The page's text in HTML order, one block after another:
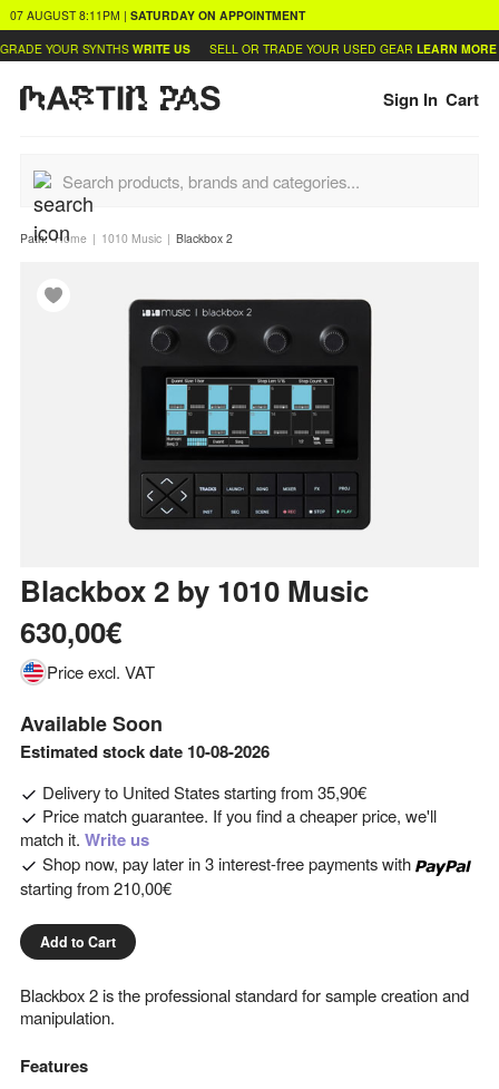
07 AUGUST 8:11PM | SATURDAY ON APPOINTMENT
YOUR SYNTHS WRITE US SELL OR TRADE YOUR USED GEAR LEARN MORE
Sign In Cart
Path:Home 1010 Music Blackbox 2
Blackbox 2 by 1010 Music
630,00€
Price excl. VAT
Available Soon
Estimated stock date 10-08-2026
Delivery to United Statesstarting from35,90€
Price match guarantee. If you find a cheaper price, we'll
match it. Write us
Shop now, pay later in 3 interest-free payments with
starting from210,00€
Add to Cart
Blackbox 2 is the professional standard for sample creation and
manipulation.
Features